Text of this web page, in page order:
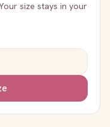
size stays in your